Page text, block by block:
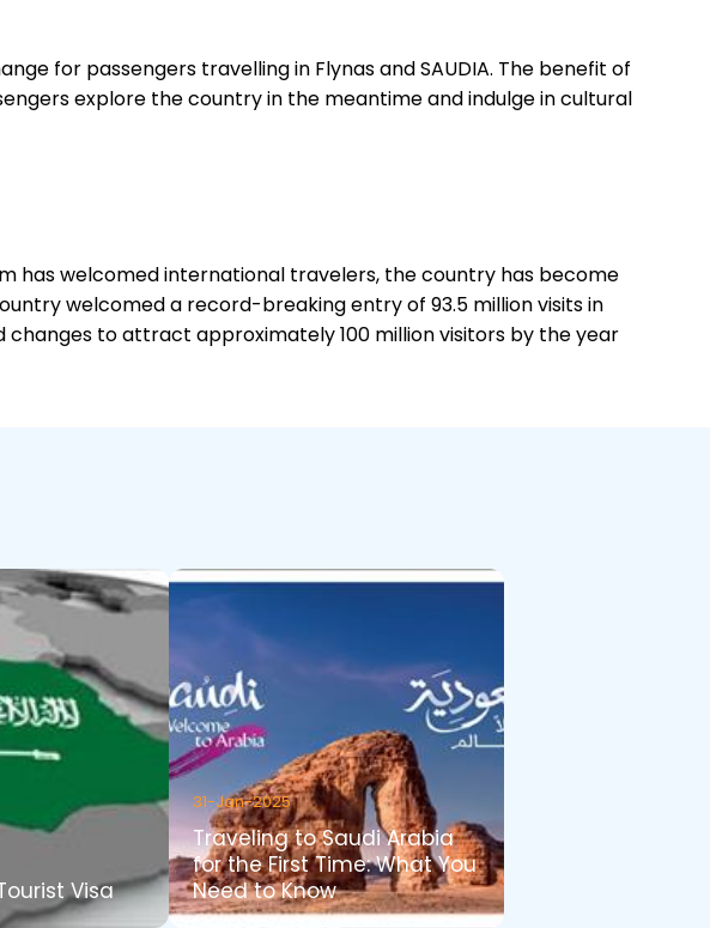
for passengers travelling in Flynas and SAUDIA. The benefit of
explore the country in the meantime and indulge in cultural
has welcomed international travelers, the country has become
welcomed a record-breaking entry of 93.5 million visits in
to attract approximately 100 million visitors by the year
Visa
31-Jan-2025
Traveling to Saudi Arabia
for the First Time: What You
Need to Know